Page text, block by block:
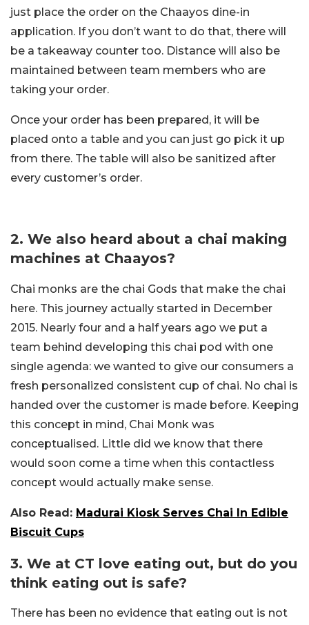
just place the order on the Chaayos dine-in
application. If you don’t want to do that, there will
be a takeaway counter too. Distance will also be
maintained between team members who are
taking your order.
Once your order has been prepared, it will be
placed onto a table and you can just go pick it up
from there. The table will also be sanitized after
every customer’s order.
2. We also heard about a chai making
machines at Chaayos?
Chai monks are the chai Gods that make the chai
here. This journey actually started in December
2015. Nearly four and a half years ago we put a
team behind developing this chai pod with one
single agenda: we wanted to give our consumers a
fresh personalized consistent cup of chai. No chai is
handed over the customer is made before. Keeping
this concept in mind, Chai Monk was
conceptualised. Little did we know that there
would soon come a time when this contactless
concept would actually make sense.
Also Read: Madurai Kiosk Serves Chai In Edible
Biscuit Cups
3. We at CT love eating out, but do you
think eating out is safe?
There has been no evidence that eating out is not